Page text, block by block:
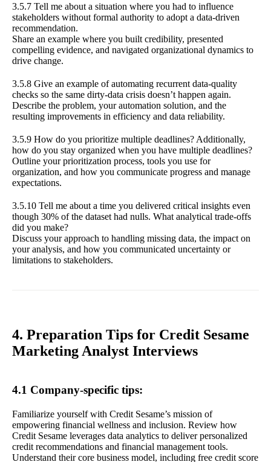
3.5.7 Tell me about a situation where you had to influence
stakeholders without formal authority to adopt a data-driven
recommendation.
Share an example where you built credibility, presented
compelling evidence, and navigated organizational dynamics to
drive change.
3.5.8 Give an example of automating recurrent data-quality
checks so the same dirty-data crisis doesn’t happen again.
Describe the problem, your automation solution, and the
resulting improvements in efficiency and data reliability.
3.5.9 How do you prioritize multiple deadlines? Additionally,
how do you stay organized when you have multiple deadlines?
Outline your prioritization process, tools you use for
organization, and how you communicate progress and manage
expectations.
3.5.10 Tell me about a time you delivered critical insights even
though 30% of the dataset had nulls. What analytical trade-offs
did you make?
Discuss your approach to handling missing data, the impact on
your analysis, and how you communicated uncertainty or
limitations to stakeholders.
4. Preparation Tips for Credit Sesame
Marketing Analyst Interviews
4.1 Company-specific tips:
Familiarize yourself with Credit Sesame’s mission of
empowering financial wellness and inclusion. Review how
Credit Sesame leverages data analytics to deliver personalized
credit recommendations and financial management tools.
Understand their core business model, including free credit score